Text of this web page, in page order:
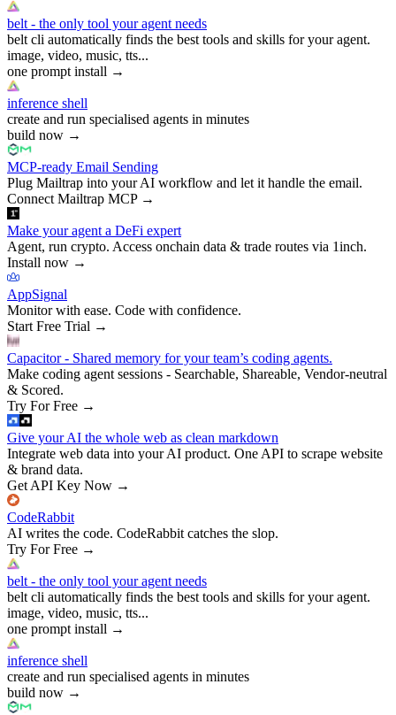
belt - the only tool your agent needs
belt cli automatically finds the best tools and skills for your agent.
image, video, music, tts...
one prompt install →
inference shell
create and run specialised agents in minutes
build now →
MCP-ready Email Sending
Plug Mailtrap into your AI workflow and let it handle the email.
Connect Mailtrap MCP→
Make your agent a DeFi expert
Agent, run crypto. Access onchain data & trade routes via 1inch.
Install now →
AppSignal
Monitor with ease. Code with confidence.
Start Free Trial →
Capacitor - Shared memory for your team’s coding agents.
Make coding agent sessions - Searchable, Shareable, Vendor-neutral
& Scored.
Try For Free →
Give your AI the whole web as clean markdown
Integrate web data into your AI product. One API to scrape website
& brand data.
Get API Key Now →
CodeRabbit
AI writes the code. CodeRabbit catches the slop.
Try For Free →
belt - the only tool your agent needs
belt cli automatically finds the best tools and skills for your agent.
image, video, music, tts...
one prompt install →
inference shell
create and run specialised agents in minutes
build now →